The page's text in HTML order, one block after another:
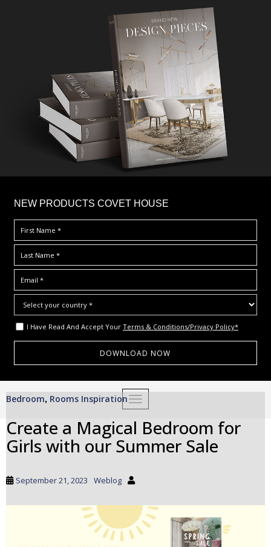
NEW PRODUCTS COVET HOUSE
I Have Read And Accept Your Terms & Conditions/Privacy Policy*
TOGGLE NAVIGATION
Bedroom, Rooms Inspiration
Create a Magical Bedroom for
Girls with our Summer Sale
September 21, 2023 Weblog